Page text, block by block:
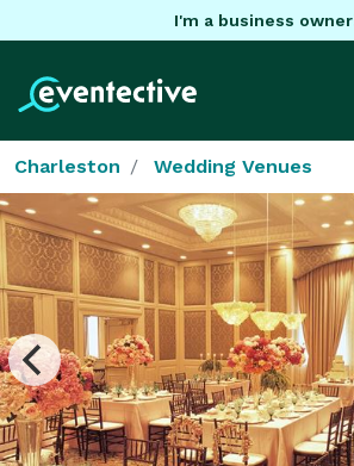
I'm a business owner
Charleston Wedding Venues